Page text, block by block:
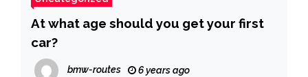
At what age should you get your first
car?
bmw-routes 6 years ago